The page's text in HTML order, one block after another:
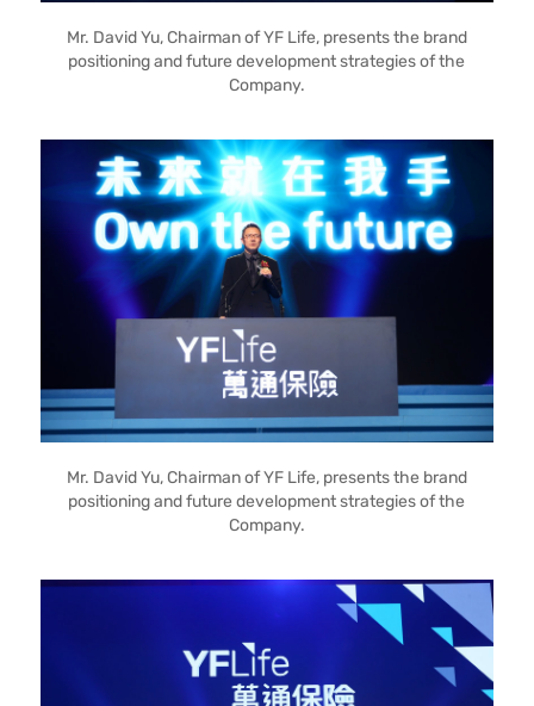
Mr. David Yu, Chairman of YF Life, presents the brand
positioning and future development strategies of the
Company.
Mr. David Yu, Chairman of YF Life, presents the brand
positioning and future development strategies of the
Company.